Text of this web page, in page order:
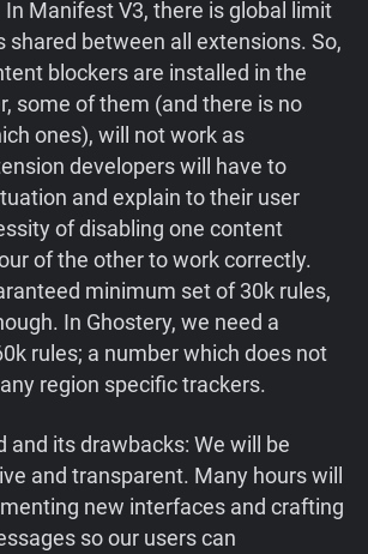
Manifest V3, there is global limit
shared between all extensions. So,
blockers are installed in the
some of them (and there is no
ones), will not work as
developers will have to
and explain to their user
of disabling one content
of the other to work correctly.
minimum set of 30k rules,
In Ghostery, we need a
rules; a number which does not
region specific trackers.
and its drawbacks: We will be
and transparent. Many hours will
new interfaces and crafting
so our users can